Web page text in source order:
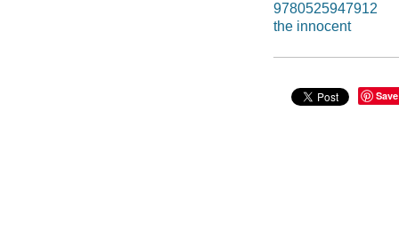
9780525947912
the innocent
Save